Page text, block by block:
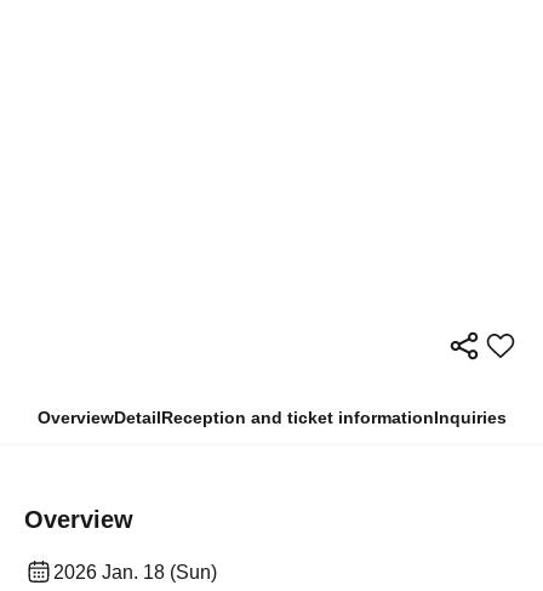
OverviewDetailReception and ticket informationInquiries
Overview
2026 Jan. 18 (Sun)